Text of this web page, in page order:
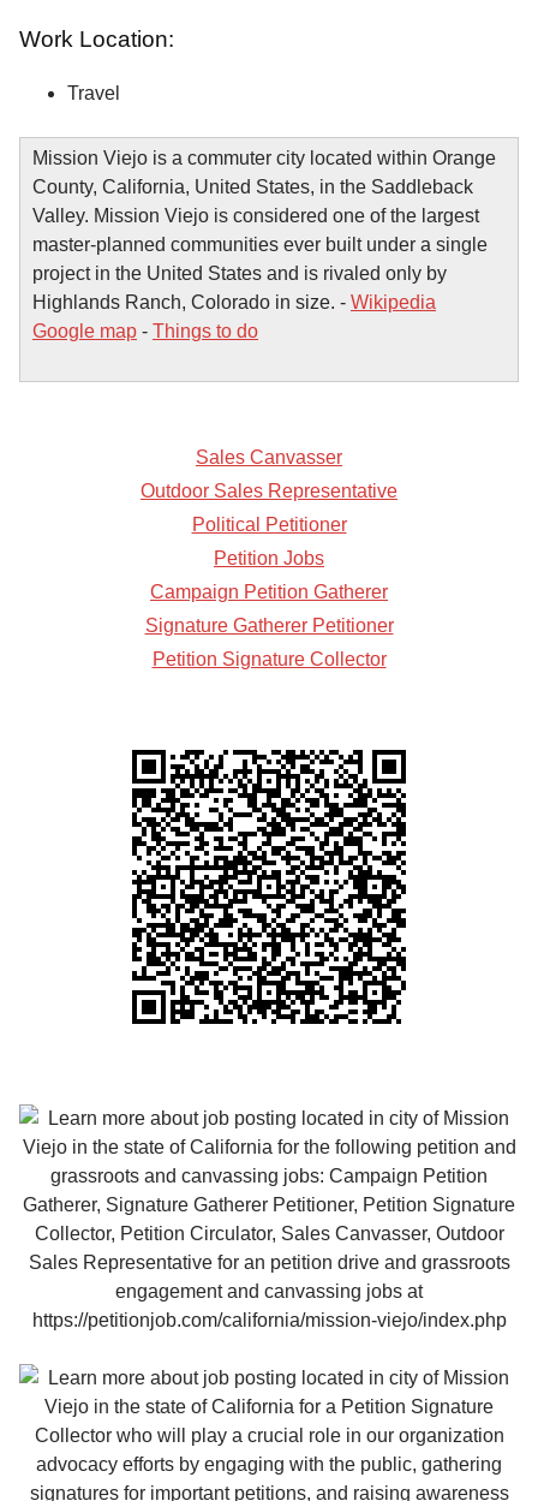
Work Location:
Travel
Mission Viejo is a commuter city located within Orange
County, California, United States, in the Saddleback
Valley. Mission Viejo is considered one of the largest
master-planned communities ever built under a single
project in the United States and is rivaled only by
Highlands Ranch, Colorado in size. - Wikipedia
Google map - Things to do
Sales Canvasser
Outdoor Sales Representative
Political Petitioner
Petition Jobs
Campaign Petition Gatherer
Signature Gatherer Petitioner
Petition Signature Collector